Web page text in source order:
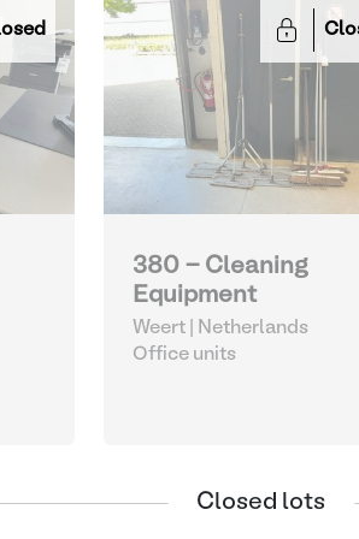
380 - Cleaning
Equipment
Weert | Netherlands
Office units
Closed lots